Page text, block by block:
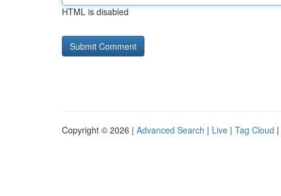
HTML is disabled
Copyright © 2026 | Advanced Search | Live | Tag Cloud |